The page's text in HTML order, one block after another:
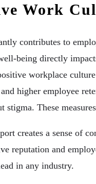
Work
contributes to
being directly
workplace
higher employee
stigma. These
creates a sense of
reputation and
in any industry.